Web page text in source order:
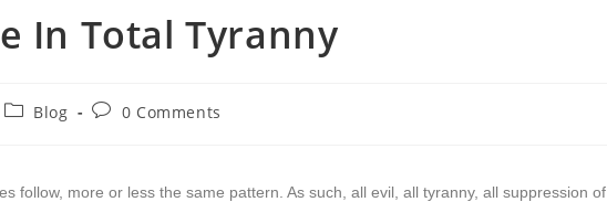
In Total Tyranny
Blog 0 Comments
follow, more or less the same pattern. As such, all evil, all tyranny, all suppression of